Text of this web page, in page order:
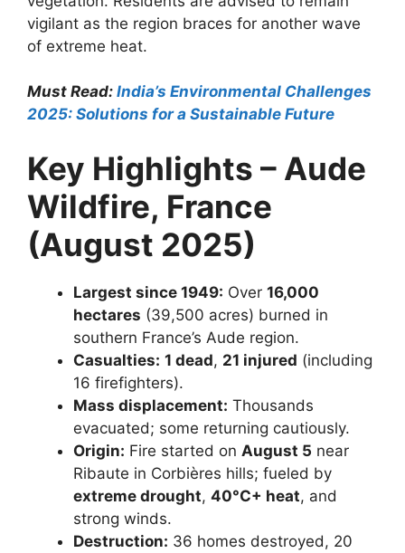
vigilant as the region braces for another wave
of extreme heat.
Must Read: India’s Environmental Challenges
2025: Solutions for a Sustainable Future
Key Highlights – Aude
Wildfire, France
(August 2025)
Largest since 1949: Over 16,000
hectares (39,500 acres) burned in
southern France’s Aude region.
Casualties: 1 dead, 21 injured (including
16 firefighters).
Mass displacement: Thousands
evacuated; some returning cautiously.
Origin: Fire started on August 5 near
Ribaute in Corbières hills; fueled by
extreme drought, 40°C+ heat, and
strong winds.
Destruction: 36 homes destroyed, 20